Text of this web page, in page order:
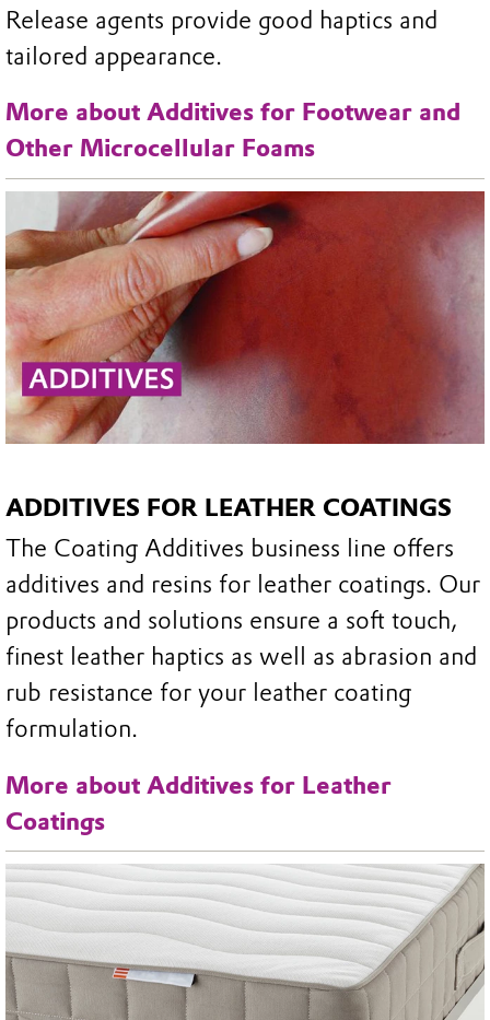
Release agents provide good haptics and
tailored appearance.
More about Additives for Footwear and
Other Microcellular Foams
ADDITIVES FOR LEATHER COATINGS
The Coating Additives business line offers
additives and resins for leather coatings. Our
products and solutions ensure a soft touch,
finest leather haptics as well as abrasion and
rub resistance for your leather coating
formulation.
More about Additives for Leather
Coatings